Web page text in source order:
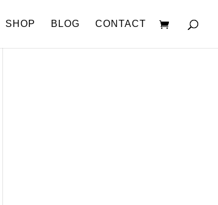
SHOP BLOG CONTACT